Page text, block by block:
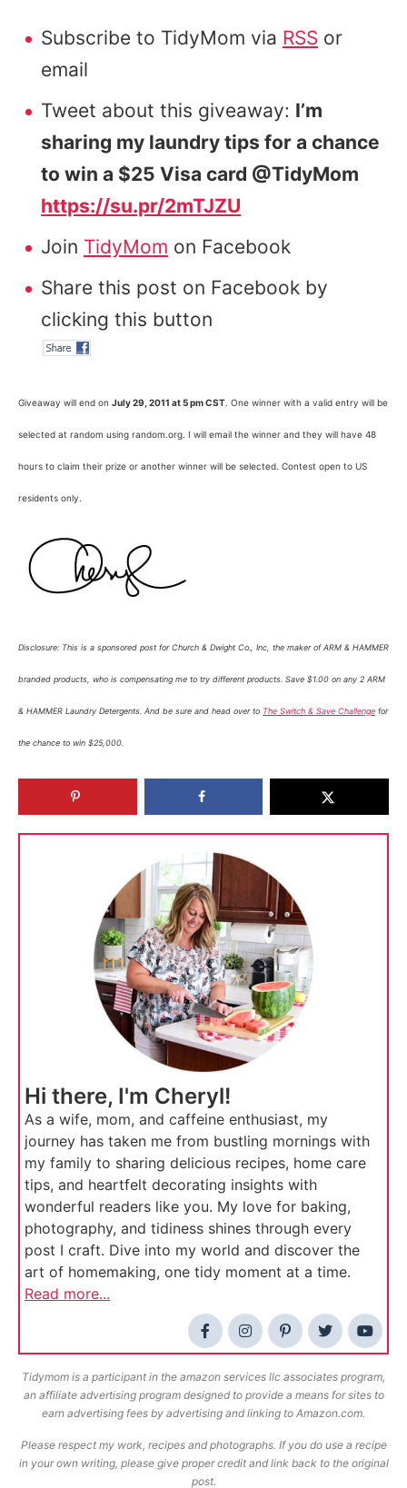
Subscribe to TidyMom via RSS or
email
Tweet about this giveaway: I’m
sharing my laundry tips for a chance
to win a $25 Visa card @TidyMom
https://su.pr/2mTJZU
Join TidyMom on Facebook
Share this post on Facebook by
clicking this button
Giveaway will end on July 29, 2011 at 5 pm CST. One winner with a valid entry will be
selected at random using random.org. I will email the winner and they will have 48
hours to claim their prize or another winner will be selected. Contest open to US
residents only.
Disclosure: This is a sponsored post for Church & Dwight Co., Inc, the maker of ARM & HAMMER
branded products, who is compensating me to try different products. Save $1.00 on any 2 ARM
& HAMMER Laundry Detergents. And be sure and head over to The Switch & Save Challenge for
the chance to win $25,000.
Hi there, I'm Cheryl!
As a wife, mom, and caffeine enthusiast, my
journey has taken me from bustling mornings with
my family to sharing delicious recipes, home care
tips, and heartfelt decorating insights with
wonderful readers like you. My love for baking,
photography, and tidiness shines through every
post I craft. Dive into my world and discover the
art of homemaking, one tidy moment at a time.
Read more...
Tidymom is a participant in the amazon services llc associates program,
an affiliate advertising program designed to provide a means for sites to
earn advertising fees by advertising and linking to Amazon.com.
Please respect my work, recipes and photographs. If you do use a recipe
in your own writing, please give proper credit and link back to the original
post.